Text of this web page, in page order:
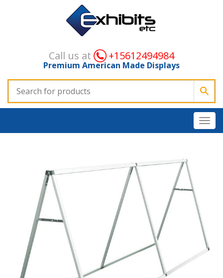
Call us at +15612494984
Premium American Made Displays